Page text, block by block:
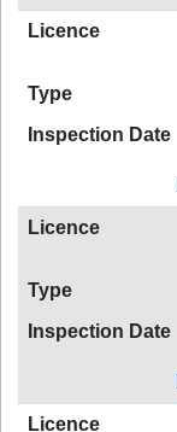
Licence
Type
Inspection Date
Licence
Type
Inspection Date
Licence